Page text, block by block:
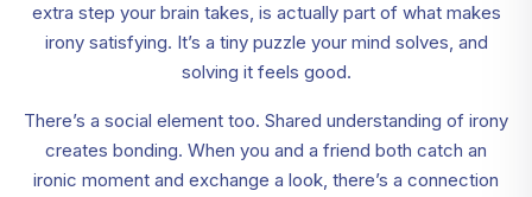
extra step your brain takes, is actually part of what makes
irony satisfying. It’s a tiny puzzle your mind solves, and
solving it feels good.
There’s a social element too. Shared understanding of irony
creates bonding. When you and a friend both catch an
ironic moment and exchange a look, there’s a connection